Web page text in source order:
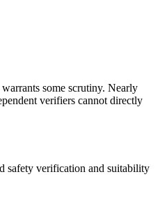
some scrutiny. Nearly
verifiers cannot directly
safety verification and suitability